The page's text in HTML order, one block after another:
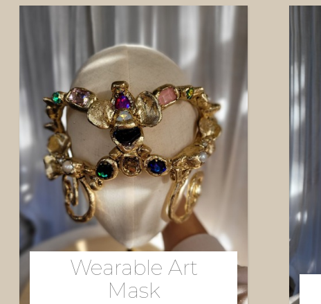
Wearable Art
Mask